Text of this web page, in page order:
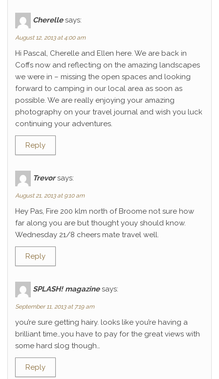
Cherelle says:
August 12, 2013 at 4:00 am
Hi Pascal, Cherelle and Ellen here. We are back in
Coffs now and reflecting on the amazing landscapes
we were in – missing the open spaces and looking
forward to camping in our local area as soon as
possible. We are really enjoying your amazing
photography on your travel journal and wish you luck
continuing your adventures.
Reply
Trevor says:
August 21, 2013 at 9:10 am
Hey Pas, Fire 200 klm north of Broome not sure how
far along you are but thought youy should know.
Wednesday 21/8 cheers mate travel well.
Reply
SPLASH! magazine says:
September 11, 2013 at 7:19 am
you’re sure getting hairy. looks like you’re having a
brilliant time…you have to pay for the great views with
some hard slog though…
Reply